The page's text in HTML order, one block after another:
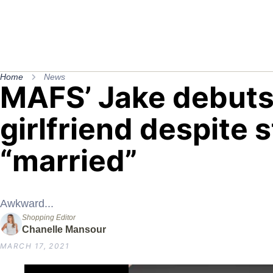
Home News
MAFS’ Jake
girlfriend despite
“married”
Awkward...
Shopping Editor
Chanelle Mansour
MARCH 17, 2021